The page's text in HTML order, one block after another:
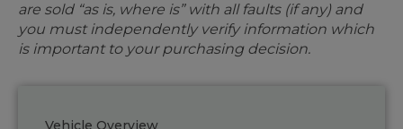
are sold “as is, where is” with all faults (if any) and
you must independently verify information which
is important to your purchasing decision.
Vehicle Overview